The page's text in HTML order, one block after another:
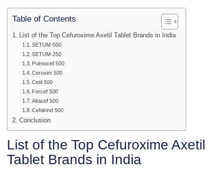
Table of Contents
List of the Top Cefuroxime Axetil Tablet Brands in India
SETUM-500
SETUM-250
Pulmocef 500
Ceroxim 500
Cetil 500
Forcef 500
Altacef 500
Cefakind 500
Conclusion
List of the Top Cefuroxime Axetil
Tablet Brands in India